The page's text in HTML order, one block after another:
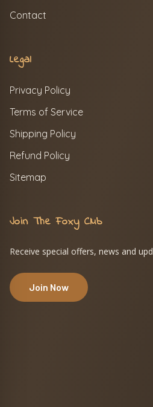
Contact
Legal
Privacy Policy
Terms of Service
Shipping Policy
Refund Policy
Sitemap
Join The Foxy Club
Receive special offers, news and
Join Now